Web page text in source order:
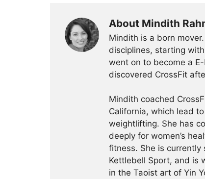
About Mindith
Mindith is a born
disciplines, starting
went on to become a
discovered CrossFit
Mindith coached
California, which lead
weightlifting. She has
deeply for women’s
fitness. She is currently
Kettlebell Sport, and is
in the Taoist art of Yin